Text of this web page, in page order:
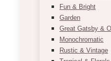
Fun & Bright
Garden
Great Gatsby &
Monochromatic
Rustic & Vintage